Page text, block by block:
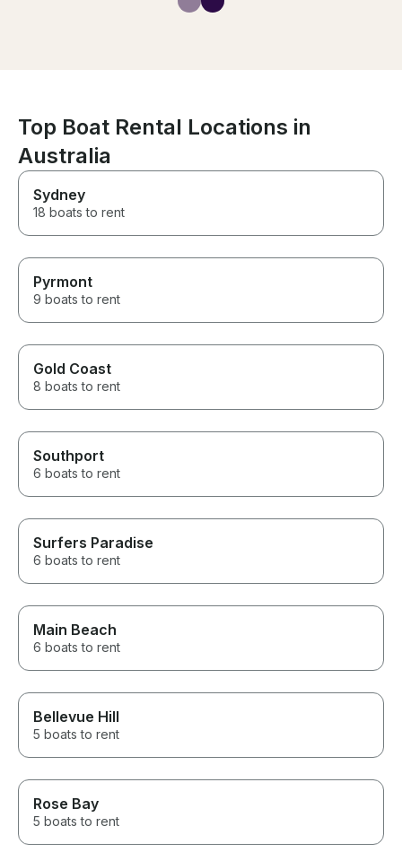
Top Boat Rental Locations in
Australia
Sydney
18 boats to rent
Pyrmont
9 boats to rent
Gold Coast
8 boats to rent
Southport
6 boats to rent
Surfers Paradise
6 boats to rent
Main Beach
6 boats to rent
Bellevue Hill
5 boats to rent
Rose Bay
5 boats to rent